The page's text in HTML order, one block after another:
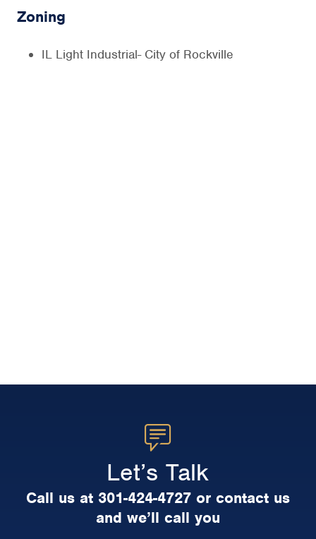
Zoning
IL Light Industrial- City of Rockville
Let’s Talk
Call us at 301-424-4727 or contact us
and we’ll call you